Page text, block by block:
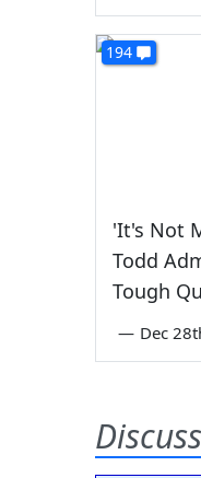
194
'It's Not
Todd
Tough
— Dec